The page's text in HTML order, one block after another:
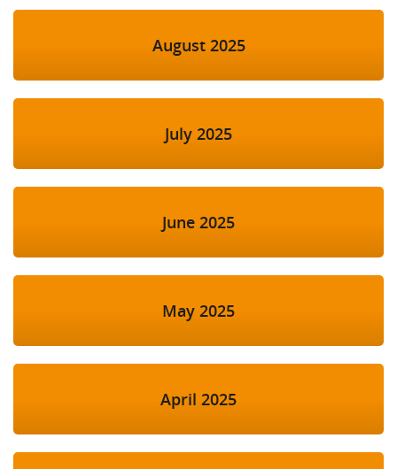
August 2025
July 2025
June 2025
May 2025
April 2025